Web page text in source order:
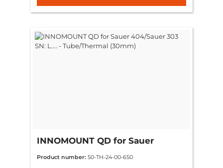
INNOMOUNT QD for Sauer
Tube/Thermal (30mm)
Product number: 50-TH-24-00-650